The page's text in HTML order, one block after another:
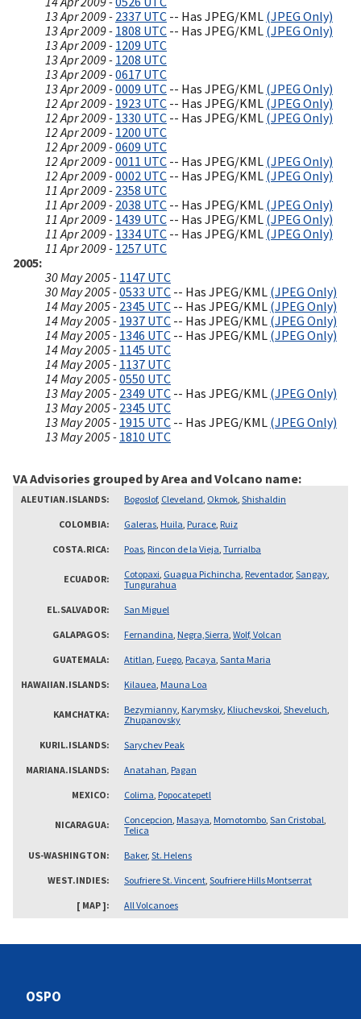
13 Apr 2009 - 2337 UTC -- Has JPEG/KML (JPEG Only)
13 Apr 2009 - 1808 UTC -- Has JPEG/KML (JPEG Only)
13 Apr 2009 - 1209 UTC
13 Apr 2009 - 1208 UTC
13 Apr 2009 -0617 UTC
13 Apr 2009 -0009 UTC -- Has JPEG/KML (JPEG Only)
12 Apr 2009 - 1923 UTC -- Has JPEG/KML (JPEG Only)
12 Apr 2009 - 1330 UTC -- Has JPEG/KML (JPEG Only)
12 Apr 2009 - 1200 UTC
12 Apr 2009 -0609 UTC
12 Apr 2009 -0011 UTC -- Has JPEG/KML (JPEG Only)
12 Apr 2009 -0002 UTC -- Has JPEG/KML (JPEG Only)
11 Apr 2009 - 2358 UTC
11 Apr 2009 - 2038 UTC -- Has JPEG/KML (JPEG Only)
11 Apr 2009 - 1439 UTC -- Has JPEG/KML (JPEG Only)
11 Apr 2009 - 1334 UTC -- Has JPEG/KML (JPEG Only)
11 Apr 2009 - 1257 UTC
2005
30 May 2005 - 1147 UTC
30 May 2005 -0533 UTC -- Has JPEG/KML (JPEG Only)
14 May 2005 - 2345 UTC -- Has JPEG/KML (JPEG Only)
14 May 2005 - 1937 UTC -- Has JPEG/KML (JPEG Only)
14 May 2005 - 1346 UTC -- Has JPEG/KML (JPEG Only)
14 May 2005 - 1145 UTC
14 May 2005 - 1137 UTC
14 May 2005 -0550 UTC
13 May 2005 - 2349 UTC -- Has JPEG/KML (JPEG Only)
13 May 2005 - 2345 UTC
13 May 2005 - 1915 UTC -- Has JPEG/KML (JPEG Only)
13 May 2005 - 1810 UTC
VA Advisories grouped by Area and Volcano name
ALEUTIAN.ISLANDS Bogoslof, Cleveland, Okmok, Shishaldin
COLOMBIA Galeras, Huila, Purace, Ruiz
COSTA.RICA Poas, Rincon de la Vieja, Turrialba
ECUADOR Cotopaxi, Guagua Pichincha, Reventador, Sangay,
Tungurahua
EL.SALVADOR San Miguel
GALAPAGOS Fernandina, Negra,Sierra, Wolf, Volcan
GUATEMALA Atitlan, Fuego, Pacaya, Santa Maria
HAWAIIAN.ISLANDS Kilauea, Mauna Loa
KAMCHATKA Bezymianny, Karymsky, Kliuchevskoi, Sheveluch,
Zhupanovsky
KURIL.ISLANDS Sarychev Peak
MARIANA.ISLANDS Anatahan, Pagan
MEXICO Colima, Popocatepetl
NICARAGUA Concepcion, Masaya, Momotombo, San Cristobal,
Telica
US-WASHINGTON Baker, St. Helens
WEST.INDIES Soufriere St. Vincent, Soufriere Hills Montserrat
[ MAP ] All Volcanoes
OSPO